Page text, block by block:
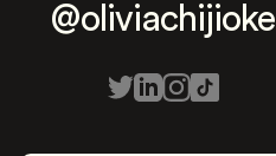
@oliviachijioke